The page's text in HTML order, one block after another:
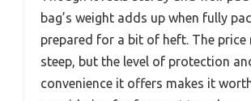
bag’s weight adds up when fully
prepared for a bit of heft. The price
steep, but the level of protection
convenience it offers makes it